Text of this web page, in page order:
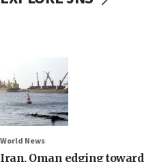
World News
Iran, Oman edging